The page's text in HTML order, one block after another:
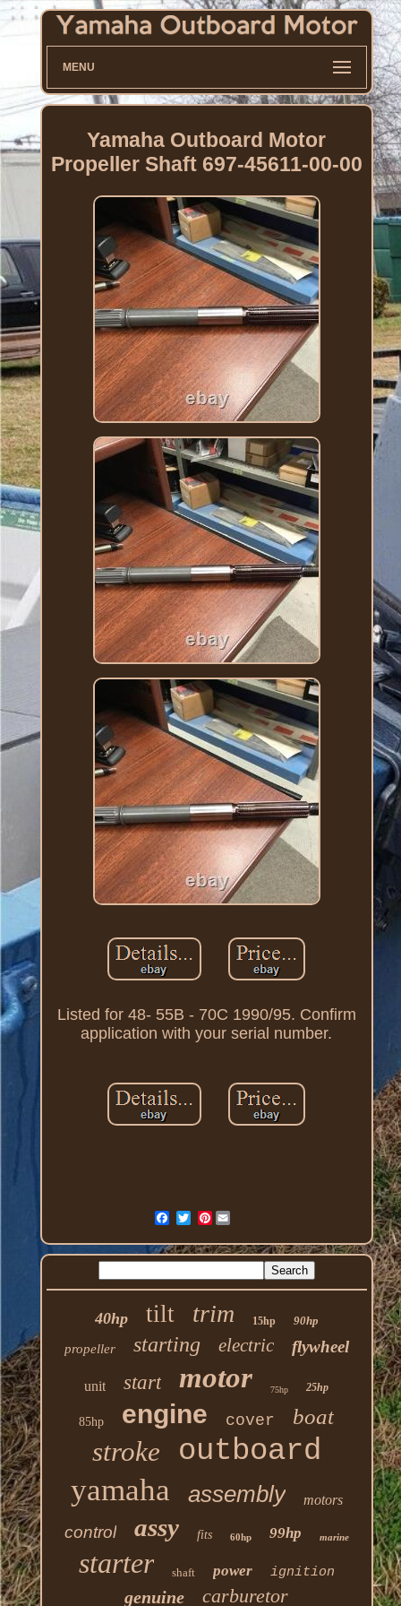
MENU
Yamaha Outboard Motor
Propeller Shaft 697-45611-00-00
Listed for 48- 55B - 70C 1990/95. Confirm
application with your serial number.
Pinterest
40hp tilt trim 15hp 90hp
propeller starting electric flywheel
unit start motor 75hp 25hp
85hp engine cover boat
stroke outboard
yamaha assembly motors
control assy fits 60hp 99hp marine
starter shaft power ignition
genuine carburetor